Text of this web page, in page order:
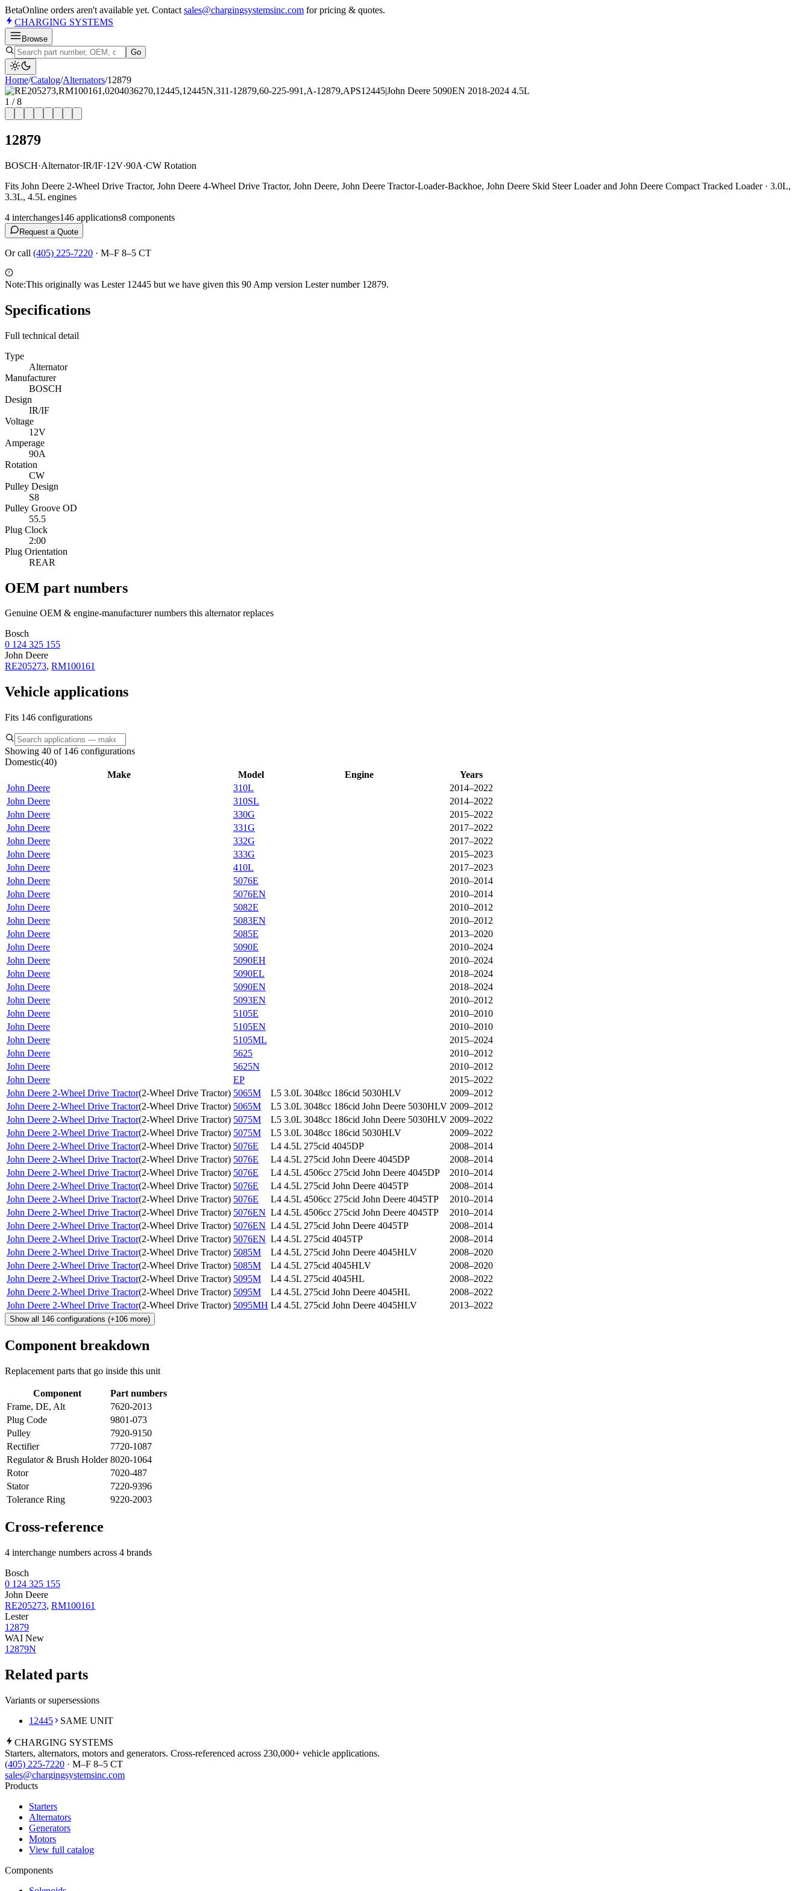
BetaOnline orders aren't available yet. Contact sales@chargingsystemsinc.com for pricing & quotes.
CHARGING SYSTEMS
Browse
Go
Home/Catalog/Alternators/12879
1 /8
12879
BOSCH·Alternator·IR/IF·12V·90A·CW Rotation
Fits John Deere 2-Wheel Drive Tractor, John Deere 4-Wheel Drive Tractor, John Deere, John Deere Tractor-Loader-Backhoe, John Deere Skid Steer Loader and John Deere Compact Tracked Loader · 3.0L,
3.3L, 4.5L engines
4 interchanges146 applications8 components
Request a Quote
Or call (405) 225-7220 · M–F 8–5 CT
Note:This originally was Lester 12445 but we have given this 90 Amp version Lester number 12879.
Specifications
Full technical detail
Type
Alternator
Manufacturer
BOSCH
Design
IR/IF
Voltage
12V
Amperage
90A
Rotation
CW
Pulley Design
S8
Pulley Groove OD
55.5
Plug Clock
2:00
Plug Orientation
REAR
OEM part numbers
Genuine OEM & engine-manufacturer numbers this alternator replaces
Bosch
0 124 325 155
John Deere
RE205273, RM100161
Vehicle applications
Fits 146 configurations
Showing 40 of 146 configurations
Domestic(40)
Make
Model Engine
Years
John Deere
310L
2014–2022
John Deere
310SL
2014–2022
John Deere
330G
2015–2022
John Deere
331G
2017–2022
John Deere
332G
2017–2022
John Deere
333G
2015–2023
John Deere
410L
2017–2023
John Deere
5076E
2010–2014
John Deere
5076EN
2010–2014
John Deere
5082E
2010–2012
John Deere
5083EN
2010–2012
John Deere
5085E
2013–2020
John Deere
5090E
2010–2024
John Deere
5090EH
2010–2024
John Deere
5090EL
2018–2024
John Deere
5090EN
2018–2024
John Deere
5093EN
2010–2012
John Deere
5105E
2010–2010
John Deere
5105EN
2010–2010
John Deere
5105ML
2015–2024
John Deere
5625
2010–2012
John Deere
5625N
2010–2012
John Deere
EP
2015–2022
John Deere 2-Wheel Drive Tractor(2-Wheel Drive Tractor) 5065M L5 3.0L 3048cc 186cid 5030HLV
2009–2012
John Deere 2-Wheel Drive Tractor(2-Wheel Drive Tractor) 5065M L5 3.0L 3048cc 186cid John Deere 5030HLV 2009–2012
John Deere 2-Wheel Drive Tractor(2-Wheel Drive Tractor) 5075M L5 3.0L 3048cc 186cid John Deere 5030HLV 2009–2022
John Deere 2-Wheel Drive Tractor(2-Wheel Drive Tractor) 5075M L5 3.0L 3048cc 186cid 5030HLV
2009–2022
John Deere 2-Wheel Drive Tractor(2-Wheel Drive Tractor) 5076E L4 4.5L 275cid 4045DP
2008–2014
John Deere 2-Wheel Drive Tractor(2-Wheel Drive Tractor) 5076E L4 4.5L 275cid John Deere 4045DP
2008–2014
John Deere 2-Wheel Drive Tractor(2-Wheel Drive Tractor) 5076E L4 4.5L 4506cc 275cid John Deere 4045DP
2010–2014
John Deere 2-Wheel Drive Tractor(2-Wheel Drive Tractor) 5076E L4 4.5L 275cid John Deere 4045TP
2008–2014
John Deere 2-Wheel Drive Tractor(2-Wheel Drive Tractor) 5076E L4 4.5L 4506cc 275cid John Deere 4045TP
2010–2014
John Deere 2-Wheel Drive Tractor(2-Wheel Drive Tractor) 5076EN L4 4.5L 4506cc 275cid John Deere 4045TP
2010–2014
John Deere 2-Wheel Drive Tractor(2-Wheel Drive Tractor) 5076EN L4 4.5L 275cid John Deere 4045TP
2008–2014
John Deere 2-Wheel Drive Tractor(2-Wheel Drive Tractor) 5076EN L4 4.5L 275cid 4045TP
2008–2014
John Deere 2-Wheel Drive Tractor(2-Wheel Drive Tractor) 5085M L4 4.5L 275cid John Deere 4045HLV
2008–2020
John Deere 2-Wheel Drive Tractor(2-Wheel Drive Tractor) 5085M L4 4.5L 275cid 4045HLV
2008–2020
John Deere 2-Wheel Drive Tractor(2-Wheel Drive Tractor) 5095M L4 4.5L 275cid 4045HL
2008–2022
John Deere 2-Wheel Drive Tractor(2-Wheel Drive Tractor) 5095M L4 4.5L 275cid John Deere 4045HL
2008–2022
John Deere 2-Wheel Drive Tractor(2-Wheel Drive Tractor) 5095MH L4 4.5L 275cid John Deere 4045HLV 2013–2022
Show all 146 configurations (+106 more)
Component breakdown
Replacement parts that go inside this unit
Component
Part numbers
Frame, DE, Alt
7620-2013
Plug Code
9801-073
Pulley
7920-9150
Rectifier
7720-1087
Regulator & Brush Holder 8020-1064
Rotor
7020-487
Stator
7220-9396
Tolerance Ring
9220-2003
Cross-reference
4 interchange numbers across 4 brands
Bosch
0 124 325 155
John Deere
RE205273, RM100161
Lester
12879
WAI New
12879N
Related parts
Variants or supersessions
12445
SAME UNIT
CHARGING SYSTEMS
Starters, alternators, motors and generators. Cross-referenced across 230,000+ vehicle applications.
(405) 225-7220 · M–F 8–5 CT
sales@chargingsystemsinc.com
Products
Starters
Alternators
Generators
Motors
View full catalog
Components